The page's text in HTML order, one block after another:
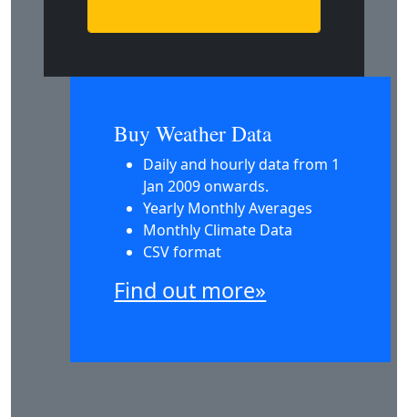
Buy Weather Data
Daily and hourly data from 1
Jan 2009 onwards.
Yearly Monthly Averages
Monthly Climate Data
CSV format
Find out more»